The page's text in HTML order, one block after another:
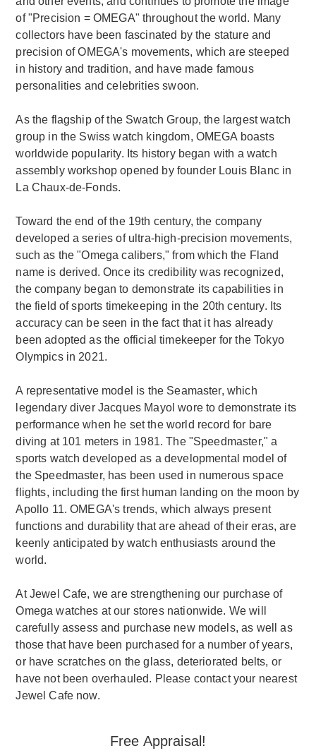
of "Precision = OMEGA" throughout the world. Many
collectors have been fascinated by the stature and
precision of OMEGA's movements, which are steeped
in history and tradition, and have made famous
personalities and celebrities swoon.
As the flagship of the Swatch Group, the largest watch
group in the Swiss watch kingdom, OMEGA boasts
worldwide popularity. Its history began with a watch
assembly workshop opened by founder Louis Blanc in
La Chaux-de-Fonds.
Toward the end of the 19th century, the company
developed a series of ultra-high-precision movements,
such as the "Omega calibers," from which the Fland
name is derived. Once its credibility was recognized,
the company began to demonstrate its capabilities in
the field of sports timekeeping in the 20th century. Its
accuracy can be seen in the fact that it has already
been adopted as the official timekeeper for the Tokyo
Olympics in 2021.
A representative model is the Seamaster, which
legendary diver Jacques Mayol wore to demonstrate its
performance when he set the world record for bare
diving at 101 meters in 1981. The "Speedmaster," a
sports watch developed as a developmental model of
the Speedmaster, has been used in numerous space
flights, including the first human landing on the moon by
Apollo 11. OMEGA's trends, which always present
functions and durability that are ahead of their eras, are
keenly anticipated by watch enthusiasts around the
world.
At Jewel Cafe, we are strengthening our purchase of
Omega watches at our stores nationwide. We will
carefully assess and purchase new models, as well as
those that have been purchased for a number of years,
or have scratches on the glass, deteriorated belts, or
have not been overhauled. Please contact your nearest
Jewel Cafe now.
Free Appraisal!